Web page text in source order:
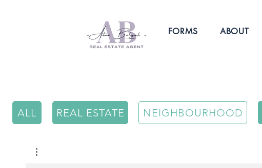
FORMS ABOUT
ALL REAL ESTATE NEIGHBOURHOOD